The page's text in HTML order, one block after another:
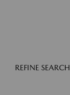
REFINE SEARCH